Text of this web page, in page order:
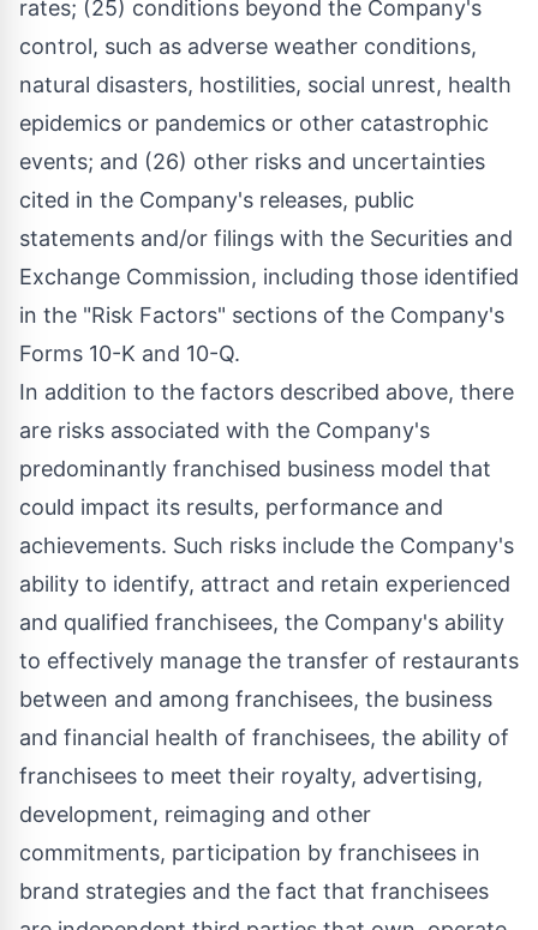
rates; (25) conditions beyond the Company's
control, such as adverse weather conditions,
natural disasters, hostilities, social unrest, health
epidemics or pandemics or other catastrophic
events; and (26) other risks and uncertainties
cited in the Company's releases, public
statements and/or filings with the Securities and
Exchange Commission, including those identified
in the "Risk Factors" sections of the Company's
Forms 10-K and 10-Q.
In addition to the factors described above, there
are risks associated with the Company's
predominantly franchised business model that
could impact its results, performance and
achievements. Such risks include the Company's
ability to identify, attract and retain experienced
and qualified franchisees, the Company's ability
to effectively manage the transfer of restaurants
between and among franchisees, the business
and financial health of franchisees, the ability of
franchisees to meet their royalty, advertising,
development, reimaging and other
commitments, participation by franchisees in
brand strategies and the fact that franchisees